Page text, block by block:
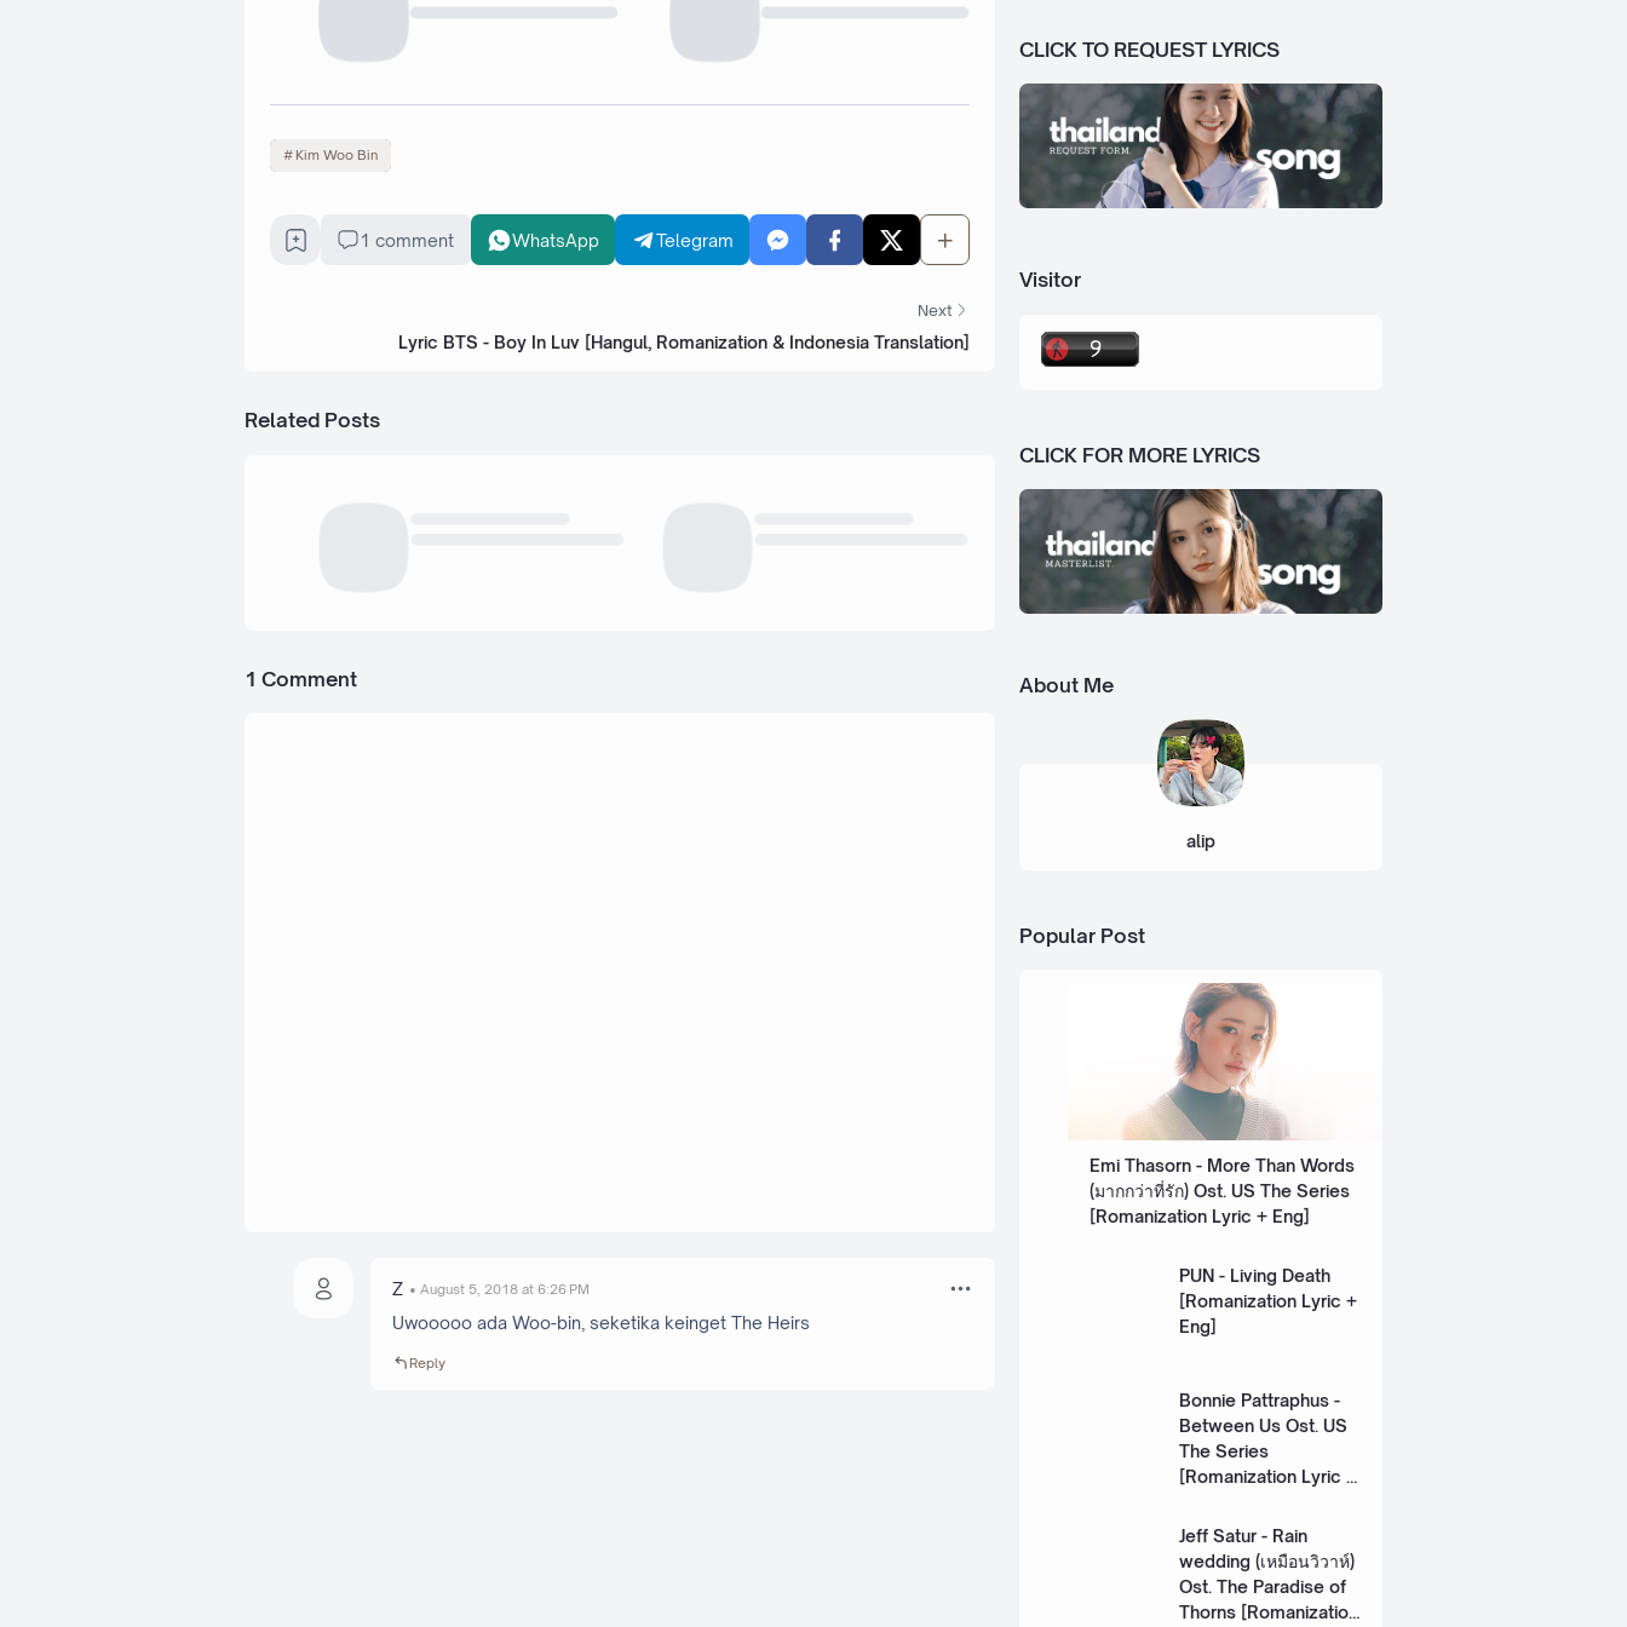
Kim Woo Bin
1 comment WhatsApp Telegram
Next
Lyric BTS - Boy In Luv [Hangul, Romanization & Indonesia Translation]
Related Posts
1 Comment
Z August 5, 2018 at 6:26 PM
Uwooooo ada Woo-bin, seketika keinget The Heirs
Reply
CLICK TO REQUEST LYRICS
Visitor
CLICK FOR MORE LYRICS
About Me
alip
Popular Post
Emi Thasorn - More Than Words
(มากกว่าที่รัก) Ost. US The Series
[Romanization Lyric + Eng]
PUN - Living Death
[Romanization Lyric +
Eng]
Bonnie Pattraphus -
Between Us Ost. US
The Series
[Romanization Lyric +
Jeff Satur - Rain
wedding (เหมือนวิวาห์)
Ost. The Paradise of
Thorns [Romanization